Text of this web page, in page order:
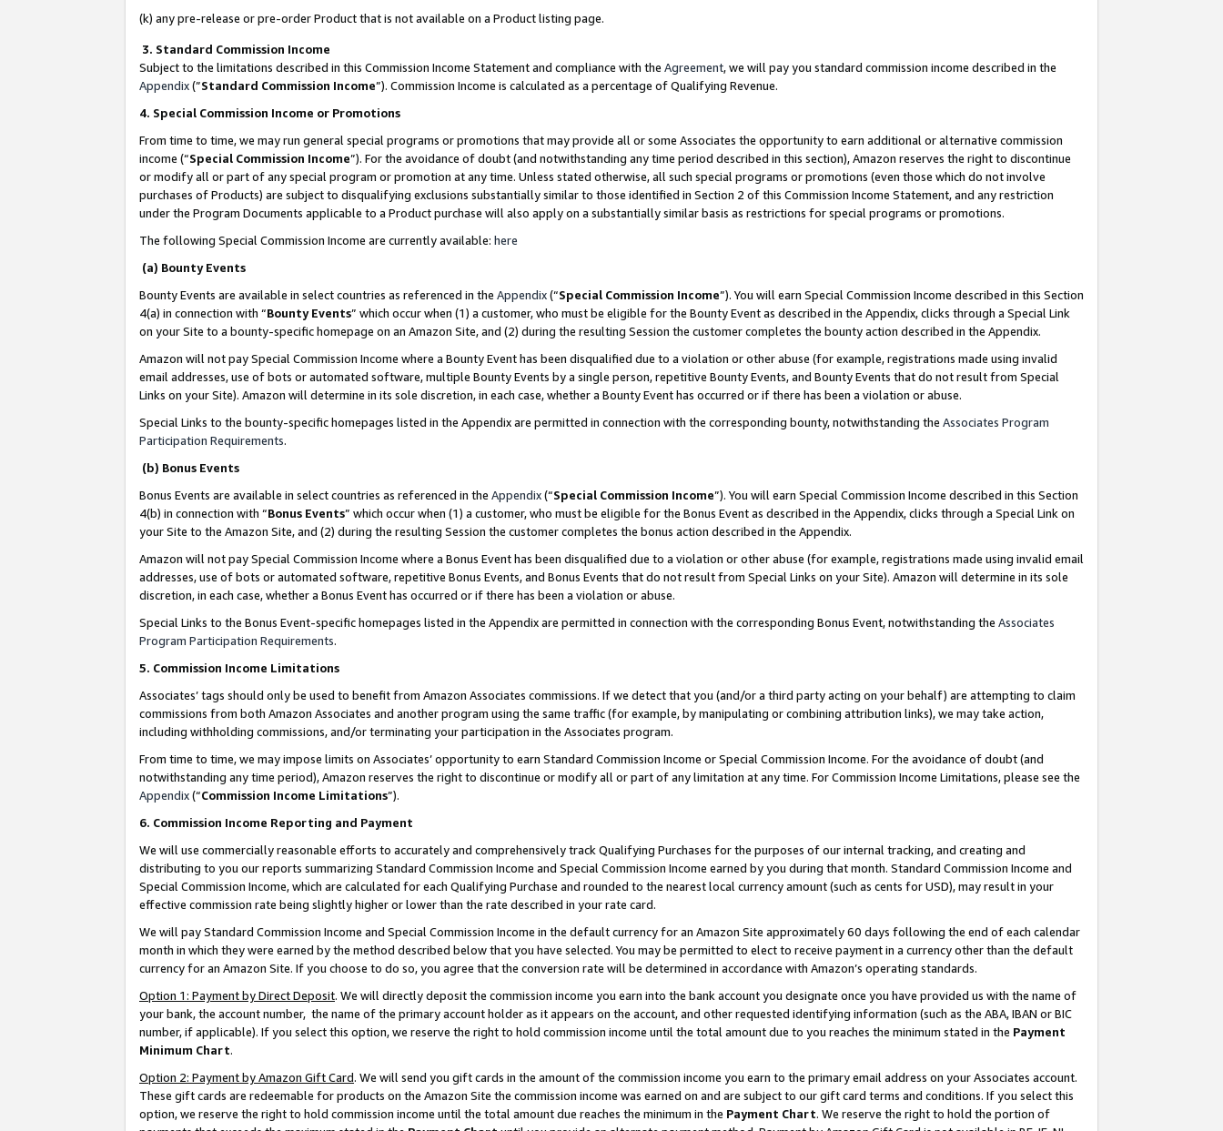
(k) any pre-release or pre-order Product that is not available on a Product listing page.
3. Standard Commission Income
Subject to the limitations described in this Commission Income Statement and compliance with the Agreement, we will pay you standard commission income described in the
Appendix(”Standard Commission Income”). Commission Income is calculated as a percentage of Qualifying Revenue.
4. Special Commission Income or Promotions
From time to time, we may run general special programs or promotions that may provide all or some Associates the opportunity to earn additional or alternative commission
income (“Special Commission Income”). For the avoidance of doubt (and notwithstanding any time period described in this section), Amazon reserves the right to discontinue
or modify all or part of any special program or promotion at any time. Unless stated otherwise, all such special programs or promotions (even those which do not involve
purchases of Products) are subject to disqualifying exclusions substantially similar to those identified in Section 2 of this Commission Income Statement, and any restriction
under the Program Documents applicable to a Product purchase will also apply on a substantially similar basis as restrictions for special programs or promotions.
The following Special Commission Income are currently available: here
(a) Bounty Events
Bounty Events are available in select countries as referenced in the Appendix(“Special Commission Income”). You will earn Special Commission Income described in this Section
4(a) in connection with “Bounty Events” which occur when (1) a customer, who must be eligible for the Bounty Event as described in the Appendix, clicks through a Special Link
on your Site to a bounty-specific homepage on an Amazon Site, and (2) during the resulting Session the customer completes the bounty action described in the Appendix.
Amazon will not pay Special Commission Income where a Bounty Event has been disqualified due to a violation or other abuse (for example, registrations made using invalid
email addresses, use of bots or automated software, multiple Bounty Events by a single person, repetitive Bounty Events, and Bounty Events that do not result from Special
Links on your Site). Amazon will determine in its sole discretion, in each case, whether a Bounty Event has occurred or if there has been a violation or abuse.
Special Links to the bounty-specific homepages listed in the Appendix are permitted in connection with the corresponding bounty, notwithstanding the Associates Program
Participation Requirements.
(b) Bonus Events
Bonus Events are available in select countries as referenced in the Appendix(“Special Commission Income”). You will earn Special Commission Income described in this Section
4(b) in connection with “Bonus Events” which occur when (1) a customer, who must be eligible for the Bonus Event as described in the Appendix, clicks through a Special Link on
your Site to the Amazon Site, and (2) during the resulting Session the customer completes the bonus action described in the Appendix.
Amazon will not pay Special Commission Income where a Bonus Event has been disqualified due to a violation or other abuse (for example, registrations made using invalid email
addresses, use of bots or automated software, repetitive Bonus Events, and Bonus Events that do not result from Special Links on your Site). Amazon will determine in its sole
discretion, in each case, whether a Bonus Event has occurred or if there has been a violation or abuse.
Special Links to the Bonus Event-specific homepages listed in the Appendix are permitted in connection with the corresponding Bonus Event, notwithstanding the Associates
Program Participation Requirements.
5. Commission Income Limitations
Associates’ tags should only be used to benefit from Amazon Associates commissions. If we detect that you (and/or a third party acting on your behalf) are attempting to claim
commissions from both Amazon Associates and another program using the same traffic (for example, by manipulating or combining attribution links), we may take action,
including withholding commissions, and/or terminating your participation in the Associates program.
From time to time, we may impose limits on Associates’ opportunity to earn Standard Commission Income or Special Commission Income. For the avoidance of doubt (and
notwithstanding any time period), Amazon reserves the right to discontinue or modify all or part of any limitation at any time. For Commission Income Limitations, please see the
Appendix(“Commission Income Limitations”).
6. Commission Income Reporting and Payment
We will use commercially reasonable efforts to accurately and comprehensively track Qualifying Purchases for the purposes of our internal tracking, and creating and
distributing to you our reports summarizing Standard Commission Income and Special Commission Income earned by you during that month. Standard Commission Income and
Special Commission Income, which are calculated for each Qualifying Purchase and rounded to the nearest local currency amount (such as cents for USD), may result in your
effective commission rate being slightly higher or lower than the rate described in your rate card.
We will pay Standard Commission Income and Special Commission Income in the default currency for an Amazon Site approximately 60 days following the end of each calendar
month in which they were earned by the method described below that you have selected. You may be permitted to elect to receive payment in a currency other than the default
currency for an Amazon Site. If you choose to do so, you agree that the conversion rate will be determined in accordance with Amazon’s operating standards.
Option 1: Payment by Direct Deposit. We will directly deposit the commission income you earn into the bank account you designate once you have provided us with the name of
your bank, the account number, the name of the primary account holder as it appears on the account, and other requested identifying information (such as the ABA, IBAN or BIC
number, if applicable). If you select this option, we reserve the right to hold commission income until the total amount due to you reaches the minimum stated in the Payment
Minimum Chart.
Option 2: Payment by Amazon Gift Card. We will send you gift cards in the amount of the commission income you earn to the primary email address on your Associates account.
These gift cards are redeemable for products on the Amazon Site the commission income was earned on and are subject to our gift card terms and conditions. If you select this
option, we reserve the right to hold commission income until the total amount due reaches the minimum in the Payment Chart. We reserve the right to hold the portion of